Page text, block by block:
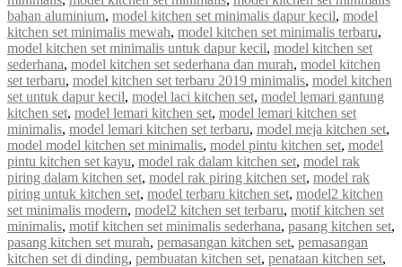
bahan aluminium, model kitchen set minimalis dapur kecil, model
kitchen set minimalis mewah, model kitchen set minimalis terbaru,
model kitchen set minimalis untuk dapur kecil, model kitchen set
sederhana, model kitchen set sederhana dan murah, model kitchen
set terbaru, model kitchen set terbaru 2019 minimalis, model kitchen
set untuk dapur kecil, model laci kitchen set, model lemari gantung
kitchen set, model lemari kitchen set, model lemari kitchen set
minimalis, model lemari kitchen set terbaru, model meja kitchen set,
model model kitchen set minimalis, model pintu kitchen set, model
pintu kitchen set kayu, model rak dalam kitchen set, model rak
piring dalam kitchen set, model rak piring kitchen set, model rak
piring untuk kitchen set, model terbaru kitchen set, model2 kitchen
set minimalis modern, model2 kitchen set terbaru, motif kitchen set
minimalis, motif kitchen set minimalis sederhana, pasang kitchen set,
pasang kitchen set murah, pemasangan kitchen set, pemasangan
kitchen set di dinding, pembuatan kitchen set, penataan kitchen set,